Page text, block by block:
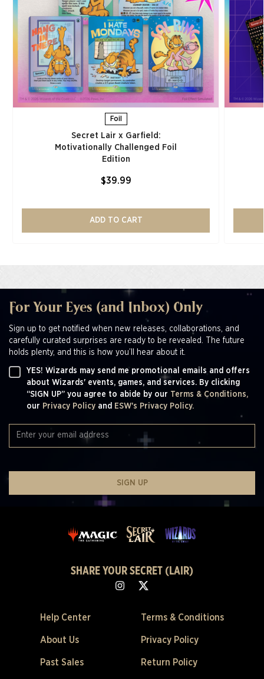
Foil
Secret Lair x Garfield:
Motivationally Challenged Foil
Edition​
$39.99
ADD TO CART
For Your Eyes (and Inbox) Only
Sign up to get notified when new releases, collaborations, and
carefully curated surprises are ready to be revealed. The future
holds plenty, and this is how you’ll hear about it.
YES! Wizards may send me promotional emails and offers
about Wizards' events, games, and services. By clicking
“SIGN UP” you agree to abide by our Terms & Conditions,
our Privacy Policy and ESW's Privacy Policy.
SIGN UP
SHARE YOUR SECRET (LAIR)
Help Center
About Us
Past Sales
Terms & Conditions
Privacy Policy
Return Policy